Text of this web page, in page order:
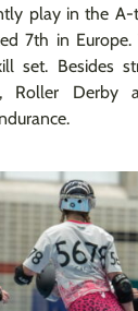
play in the
7th in
set. Besides
Roller Derby